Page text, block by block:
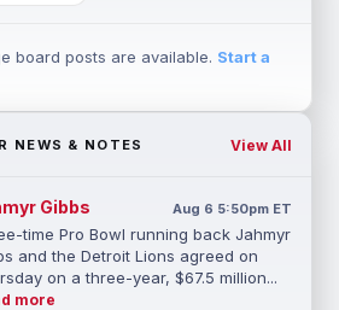
board posts are available. Start a
NEWS & NOTES View All
Gibbs Aug 6 5:50pm ET
time Pro Bowl running back Jahmyr
and the Detroit Lions agreed on
on a three-year, $67.5 million...
more